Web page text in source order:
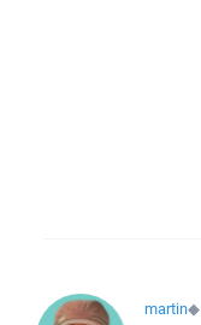
martin◆